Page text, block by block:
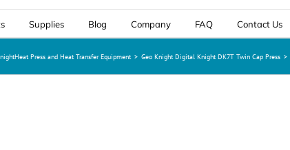
Supplies Blog Company FAQ Contact Us
Press and Heat Transfer Equipment > Geo Knight Digital Knight DK7T Twin Cap Press >